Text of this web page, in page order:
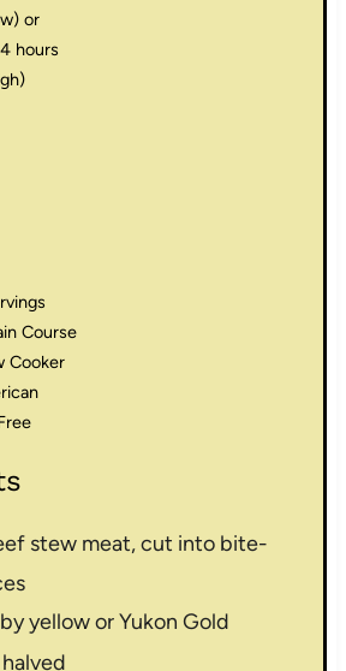
or
hours
Course
Cooker
stew meat, cut into bite-
yellow or Yukon Gold